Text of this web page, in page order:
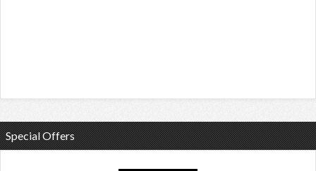
Special Offers